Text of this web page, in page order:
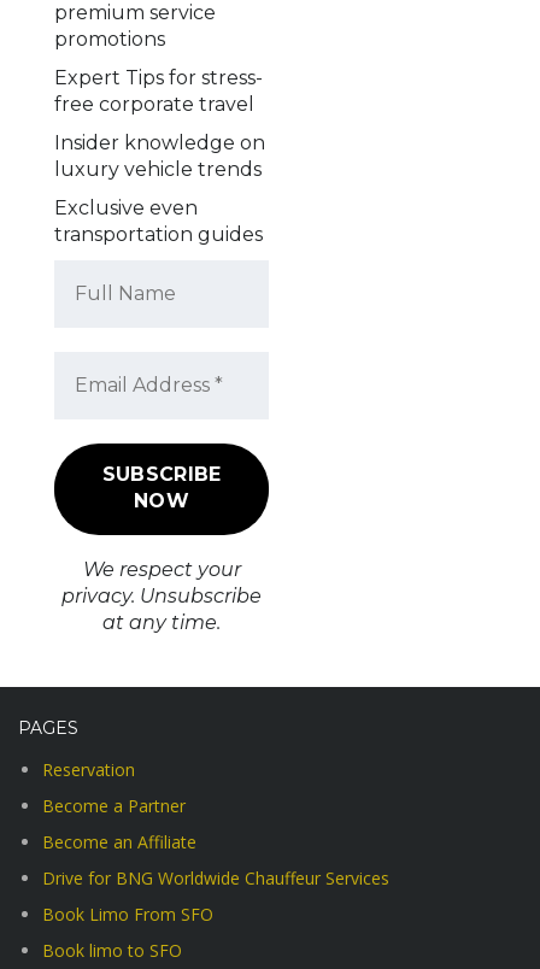
premium service
promotions
Expert Tips for stress-
free corporate travel
Insider knowledge on
luxury vehicle trends
Exclusive even
transportation guides
We respect your
privacy. Unsubscribe
at any time.
PAGES
Reservation
Become a Partner
Become an Affiliate
Drive for BNG Worldwide Chauffeur Services
Book Limo From SFO
Book limo to SFO